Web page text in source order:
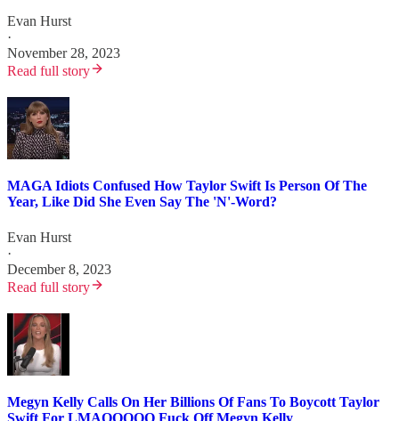
Evan Hurst
·
November 28, 2023
Read full story
MAGA Idiots Confused How Taylor Swift Is Person Of The
Year, Like Did She Even Say The 'N'-Word?
Evan Hurst
·
December 8, 2023
Read full story
Megyn Kelly Calls On Her Billions Of Fans To Boycott Taylor
Swift For LMAOOOOO Fuck Off Megyn Kelly